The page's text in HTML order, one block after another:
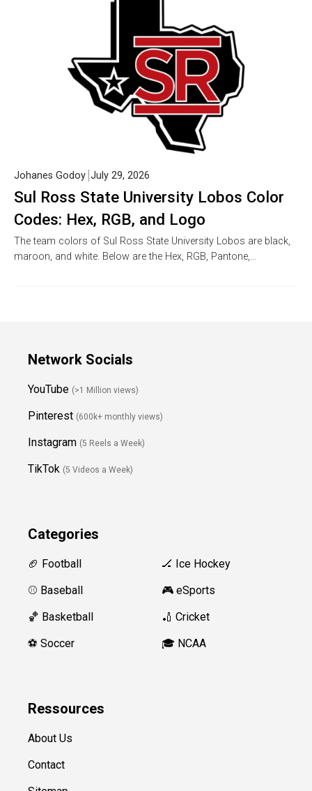
Sul Ross State University Lobos Color
Codes: Hex, RGB, and Logo
Johanes Godoy July 29, 2026
The team colors of Sul Ross State University Lobos are black,
maroon, and white. Below are the Hex, RGB, Pantone,…
Network Socials
YouTube (>1 Million views)
Pinterest (600k+ monthly views)
Instagram (5 Reels a Week)
TikTok (5 Videos a Week)
Categories
🏈 Football
⚾️ Baseball
🏀 Basketball
⚽️ Soccer
🏒 Ice Hockey
🎮 eSports
🏏 Cricket
🎓 NCAA
Ressources
About Us
Contact